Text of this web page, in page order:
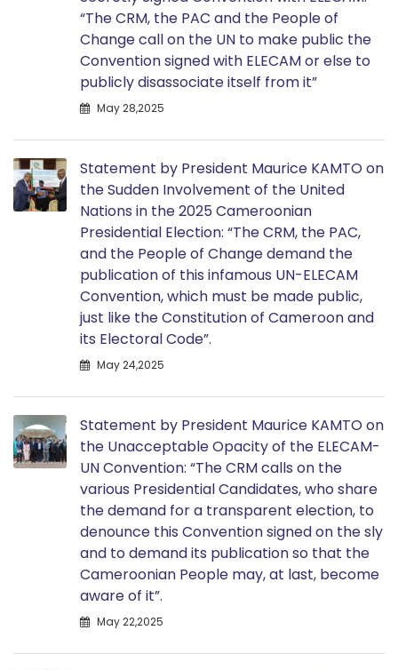
“The CRM, the PAC and the People of
Change call on the UN to make public the
Convention signed with ELECAM or else to
publicly disassociate itself from it”
May 28,2025
Statement by President Maurice KAMTO on
the Sudden Involvement of the United
Nations in the 2025 Cameroonian
Presidential Election: “The CRM, the PAC,
and the People of Change demand the
publication of this infamous UN-ELECAM
Convention, which must be made public,
just like the Constitution of Cameroon and
its Electoral Code”.
May 24,2025
Statement by President Maurice KAMTO on
the Unacceptable Opacity of the ELECAM-
UN Convention: “The CRM calls on the
various Presidential Candidates, who share
the demand for a transparent election, to
denounce this Convention signed on the sly
and to demand its publication so that the
Cameroonian People may, at last, become
aware of it”.
May 22,2025